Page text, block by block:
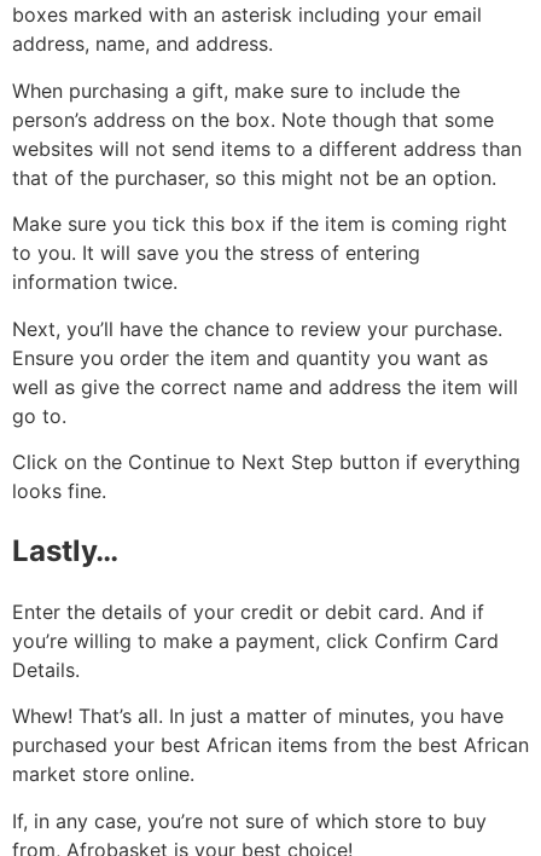
boxes marked with an asterisk including your email
address, name, and address.
When purchasing a gift, make sure to include the
person’s address on the box. Note though that some
websites will not send items to a different address than
that of the purchaser, so this might not be an option.
Make sure you tick this box if the item is coming right
to you. It will save you the stress of entering
information twice.
Next, you’ll have the chance to review your purchase.
Ensure you order the item and quantity you want as
well as give the correct name and address the item will
go to.
Click on the Continue to Next Step button if everything
looks fine.
Lastly…
Enter the details of your credit or debit card. And if
you’re willing to make a payment, click Confirm Card
Details.
Whew! That’s all. In just a matter of minutes, you have
purchased your best African items from the best African
market store online.
If, in any case, you’re not sure of which store to buy
from, Afrobasket is your best choice!